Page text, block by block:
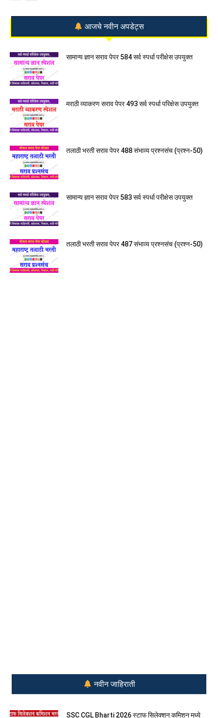
आजचे नवीन अपडेट्स
सामान्य ज्ञान सराव पेपर 584 सर्व स्पर्धा परीक्षेस उपयुक्त
मराठी व्याकरण सराव पेपर 493 सर्व स्पर्धा परिक्षेस उपयुक्त
तलाठी भरती सराव पेपर 488 संभाव्य प्रश्नसंच (प्रश्न-50)
सामान्य ज्ञान सराव पेपर 583 सर्व स्पर्धा परीक्षेस उपयुक्त
तलाठी भरती सराव पेपर 487 संभाव्य प्रश्नसंच (प्रश्न-50)
नवीन जाहिराती
SSC CGL Bharti 2026 स्टाफ सिलेक्शन कमिशन मध्ये